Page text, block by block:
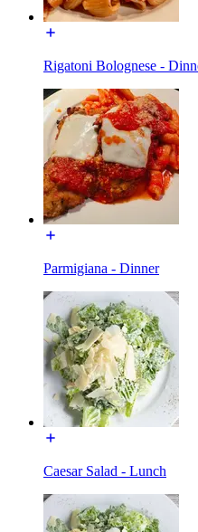
Rigatoni Bolognese -
Parmigiana - Dinner
Caesar Salad - Lunch